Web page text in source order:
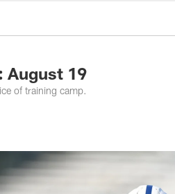
August 19
of training camp.